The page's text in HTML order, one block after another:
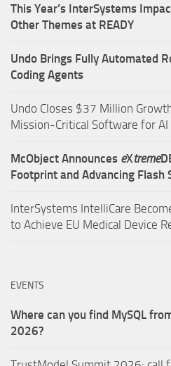
This Year’s InterSystems
Other Themes at READY
Undo Brings Fully Automated
Coding Agents
Undo Closes $37 Million
Mission-Critical Software for AI
McObject Announces eXtreme
Footprint and Advancing Flash
InterSystems IntelliCare
to Achieve EU Medical Device
EVENTS
Where can you find MySQL
2026?